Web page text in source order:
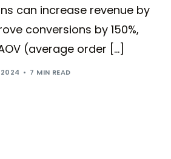
can increase revenue by
conversions by 150%,
(average order […]
7 MIN READ